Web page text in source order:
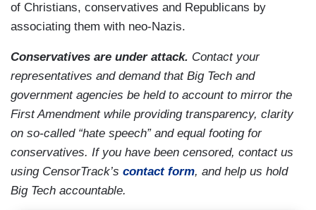
of Christians, conservatives and Republicans by
associating them with neo-Nazis.
Conservatives are under attack. Contact your
representatives and demand that Big Tech and
government agencies be held to account to mirror the
First Amendment while providing transparency, clarity
on so-called “hate speech” and equal footing for
conservatives. If you have been censored, contact us
using CensorTrack’s contact form, and help us hold
Big Tech accountable.